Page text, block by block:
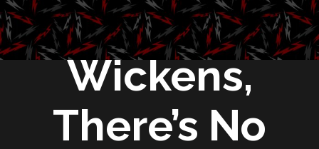
For Robert
Wickens,
There’s No